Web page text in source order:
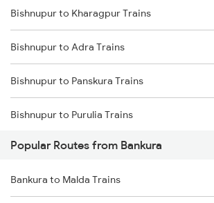
Bankura to Vellore Trains
Bankura to Asansol Trains
Bankura to Chhatna Trains
Bankura to Bhadrak Trains
Bishnupur to Kharagpur Trains
Bishnupur to Adra Trains
Bishnupur to Panskura Trains
Bishnupur to Purulia Trains
Bishnupur to Mandi Trains
Bishnupur to Asansol Trains
Popular Routes from Bankura
Bankura to Malda Trains